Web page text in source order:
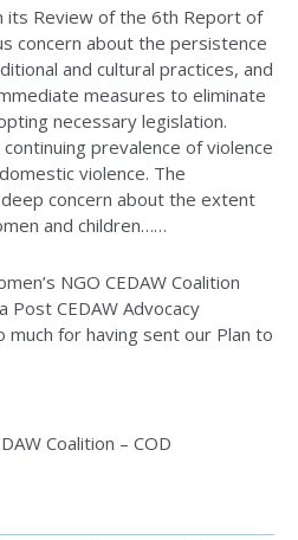
its Review of the 6th Report of
concern about the persistence
and cultural practices, and
measures to eliminate
necessary legislation.
prevalence of violence
violence. The
concern about the extent
and children……
NGO CEDAW Coalition
CEDAW Advocacy
much for having sent our Plan to
Coalition – COD